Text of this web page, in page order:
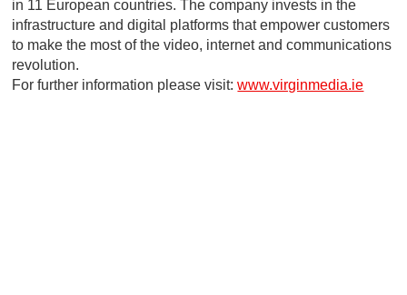
in 11 European countries. The company invests in the
infrastructure and digital platforms that empower customers
to make the most of the video, internet and communications
revolution.
For further information please visit:www.virginmedia.ie